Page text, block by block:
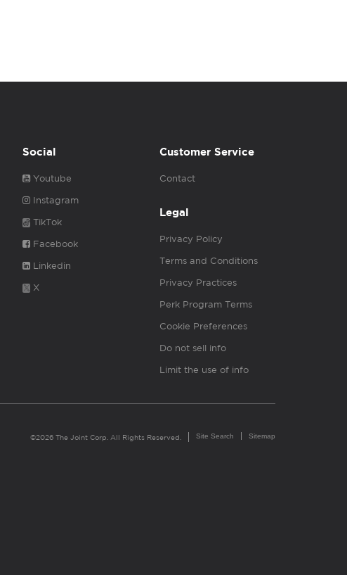
Social
Youtube
Instagram
TikTok
Facebook
Linkedin
X
Customer Service
Contact
Legal
Privacy Policy
Terms and Conditions
Privacy Practices
Perk Program Terms
Cookie Preferences
Do not sell info
Limit the use of info
©2026 The Joint Corp. All Rights Reserved. Site Search Sitemap